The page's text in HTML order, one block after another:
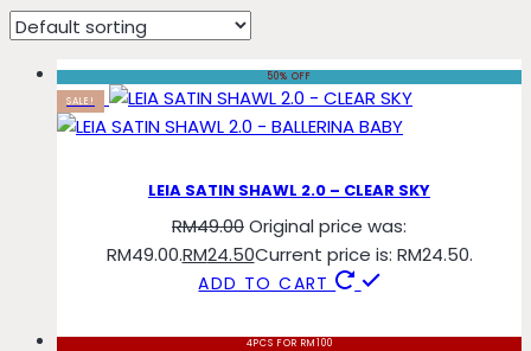
sky
50% OFF
SALE!
LEIA SATIN SHAWL 2.0 – CLEAR SKY
RM49.00Original price was:
RM49.00.RM24.50Current price is: RM24.50.
ADD TO CART
4PCS FOR RM100